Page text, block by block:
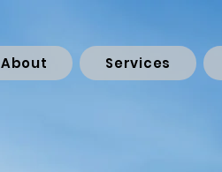
About Services